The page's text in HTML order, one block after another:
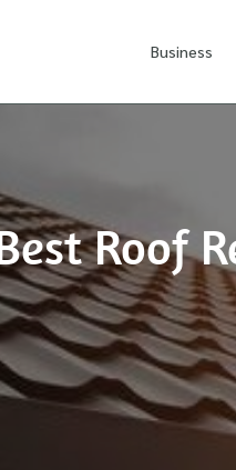
Business
Roof